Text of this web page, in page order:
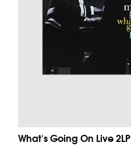
What's Going On Live 2LP